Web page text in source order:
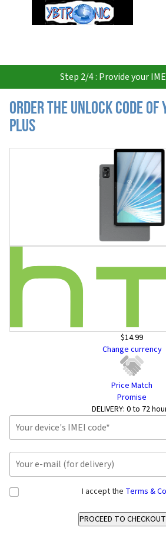
USD
Step 2/4 : Provide your
Order the Unlock Code of
Plus
$14.99
Change currency
Price Match
Promise
DELIVERY: 0 to 72
I accept the Terms &